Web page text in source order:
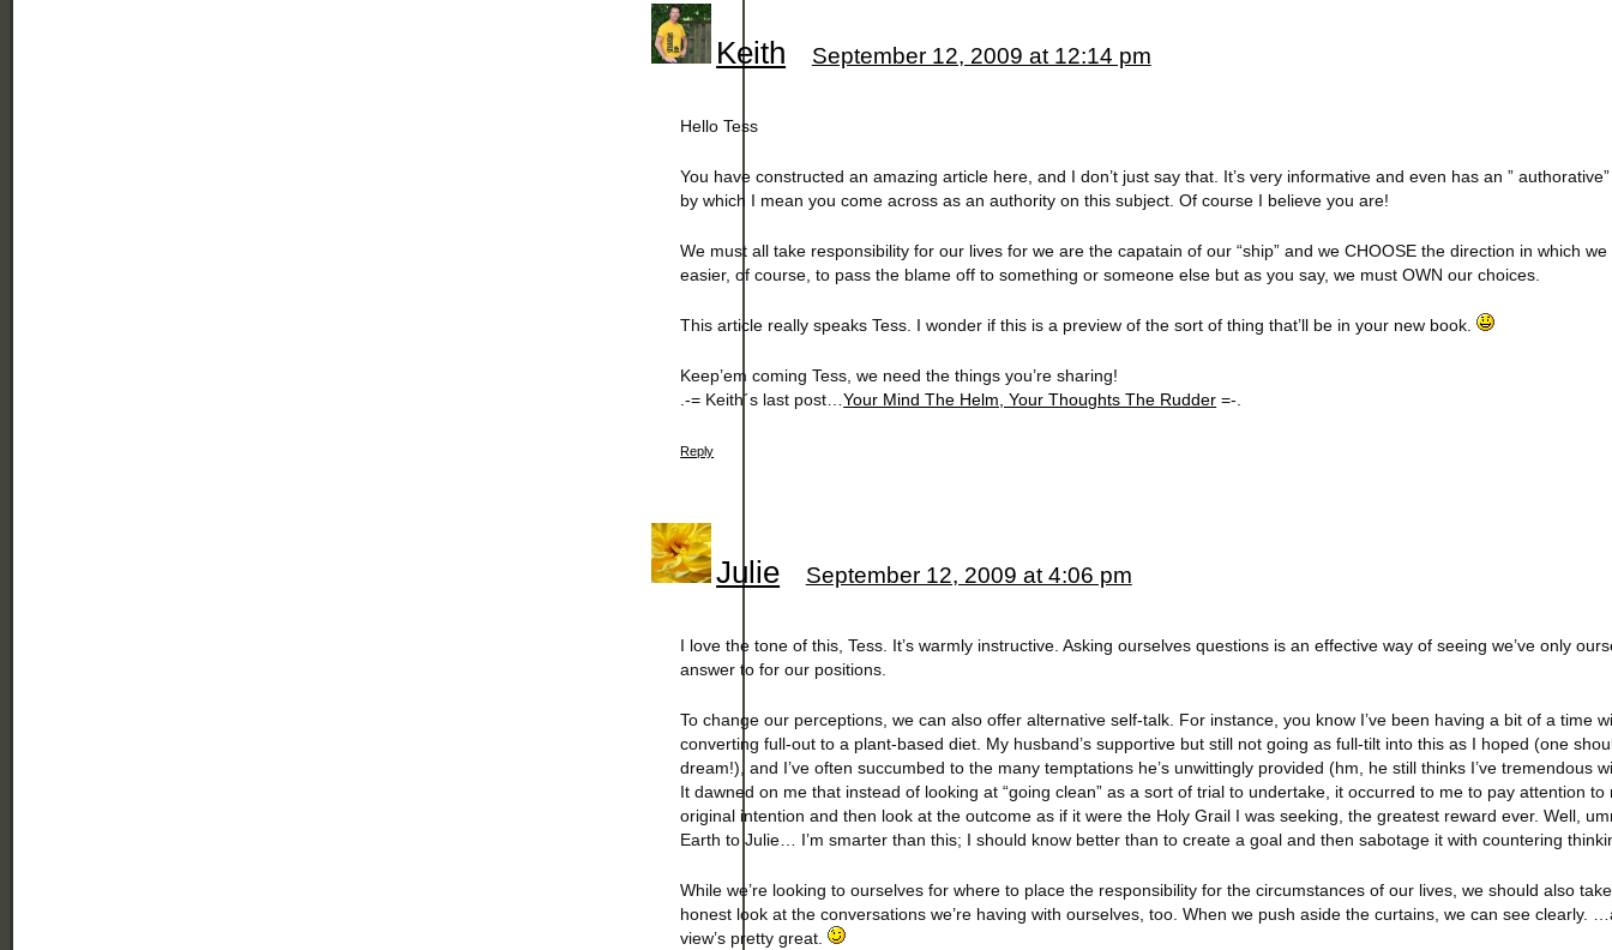
Keith September 12, 2009 at 12:14 pm
Hello Tess
You have constructed an amazing article here, and I don’t just say that. It’s very informative and even has an ”
by which I mean you come across as an authority on this subject. Of course I believe you are!
We must all take responsibility for our lives for we are the capatain of our “ship” and we CHOOSE the direction in which we
easier, of course, to pass the blame off to something or someone else but as you say, we must OWN our choices.
This article really speaks Tess. I wonder if this is a preview of the sort of thing that’ll be in your new book.
Keep’em coming Tess, we need the things you’re sharing!
.-= Keith´s last post…Your Mind The Helm, Your Thoughts The Rudder =-.
Reply
Julie September 12, 2009 at 4:06 pm
I love the tone of this, Tess. It’s warmly instructive. Asking ourselves questions is an effective way of seeing we’ve only
answer to for our positions.
To change our perceptions, we can also offer alternative self-talk. For instance, you know I’ve been having a bit of a time
converting full-out to a plant-based diet. My husband’s supportive but still not going as full-tilt into this as I hoped (one
dream!), and I’ve often succumbed to the many temptations he’s unwittingly provided (hm, he still thinks I’ve tremendous
It dawned on me that instead of looking at “going clean” as a sort of trial to undertake, it occurred to me to pay attention to
original intention and then look at the outcome as if it were the Holy Grail I was seeking, the greatest reward ever. Well,
Earth to Julie… I’m smarter than this; I should know better than to create a goal and then sabotage it with countering
While we’re looking to ourselves for where to place the responsibility for the circumstances of our lives, we should also
honest look at the conversations we’re having with ourselves, too. When we push aside the curtains, we can see clearly.
view’s pretty great.